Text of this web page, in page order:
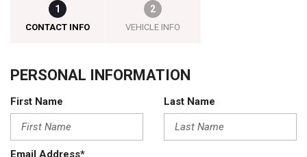
1
CONTACT INFO
2
VEHICLE INFO
PERSONAL INFORMATION
First Name Last Name
Email Address*